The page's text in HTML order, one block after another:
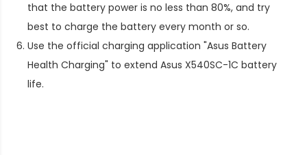
that the battery power is no less than 80%, and try
best to charge the battery every month or so.
Use the official charging application "Asus Battery
Health Charging" to extend Asus X540SC-1C battery
life.